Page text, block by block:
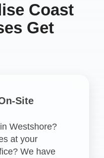
Coast
Get
Site
Westshore?
at your
We have